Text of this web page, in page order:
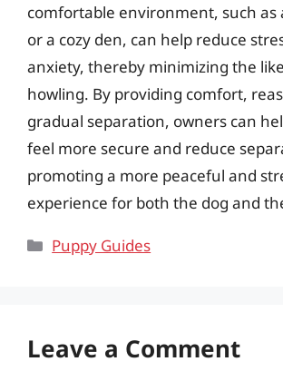
comfortable environment, such as
or a cozy den, can help reduce
anxiety, thereby minimizing the
howling. By providing comfort,
gradual separation, owners can
feel more secure and reduce
promoting a more peaceful and
experience for both the dog and
Categories
Puppy Guides
Leave a Comment